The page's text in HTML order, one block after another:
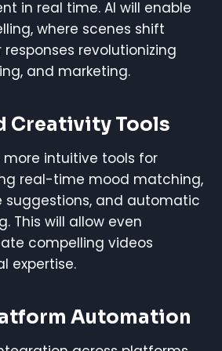
in real time. AI will enable
where scenes shift
revolutionizing
and marketing.
Creativity Tools
more intuitive tools for
real-time mood matching,
suggestions, and automatic
This will allow even
compelling videos
expertise.
Automation